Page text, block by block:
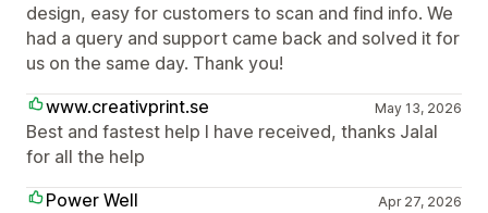
design, easy for customers to scan and find info. We
had a query and support came back and solved it for
us on the same day. Thank you!
www.creativprint.se
May 13, 2026
Best and fastest help I have received, thanks Jalal
for all the help
Power Well
Apr 27, 2026